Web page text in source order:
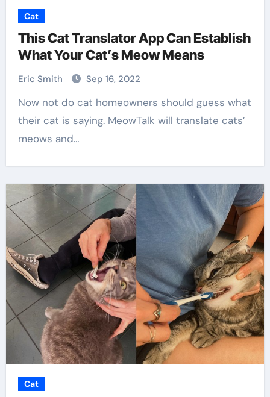
Cat
This Cat Translator App Can Establish
What Your Cat’s Meow Means
Eric Smith Sep 16, 2022
Now not do cat homeowners should guess what
their cat is saying. MeowTalk will translate cats’
meows and…
Cat